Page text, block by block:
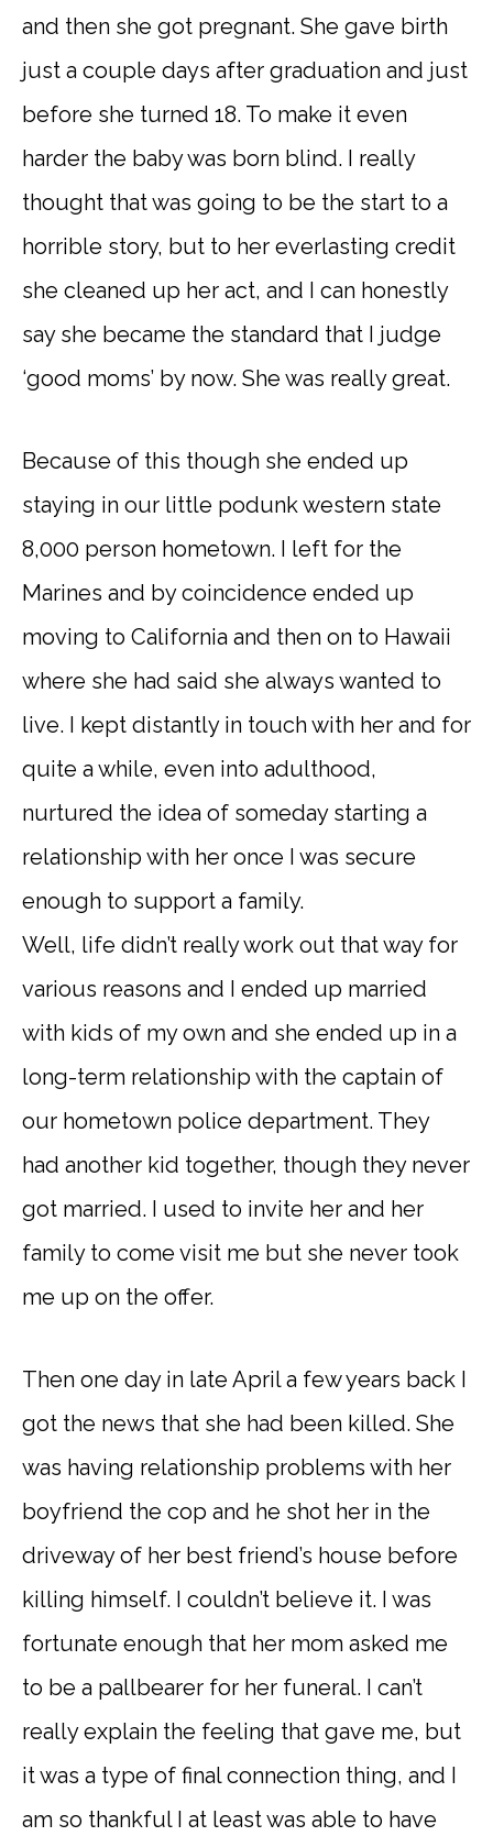
and then she got pregnant. She gave birth
just a couple days after graduation and just
before she turned 18. To make it even
harder the baby was born blind. I really
thought that was going to be the start to a
horrible story, but to her everlasting credit
she cleaned up her act, and I can honestly
say she became the standard that I judge
‘good moms’ by now. She was really great.
Because of this though she ended up
staying in our little podunk western state
8,000 person hometown. I left for the
Marines and by coincidence ended up
moving to California and then on to Hawaii
where she had said she always wanted to
live. I kept distantly in touch with her and for
quite a while, even into adulthood,
nurtured the idea of someday starting a
relationship with her once I was secure
enough to support a family.
Well, life didn’t really work out that way for
various reasons and I ended up married
with kids of my own and she ended up in a
long-term relationship with the captain of
our hometown police department. They
had another kid together, though they never
got married. I used to invite her and her
family to come visit me but she never took
me up on the offer.
Then one day in late April a few years back I
got the news that she had been killed. She
was having relationship problems with her
boyfriend the cop and he shot her in the
driveway of her best friend’s house before
killing himself. I couldn’t believe it. I was
fortunate enough that her mom asked me
to be a pallbearer for her funeral. I can’t
really explain the feeling that gave me, but
it was a type of final connection thing, and I
am so thankful I at least was able to have